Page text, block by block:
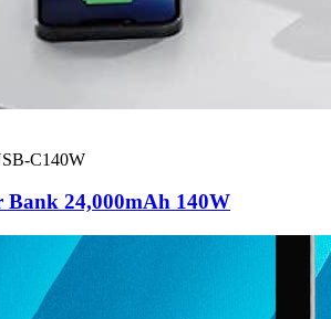
C140W
Bank 24,000mAh 140W